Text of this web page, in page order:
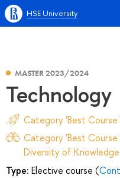
HSE University
MASTER 2023/2024
Technology
Category 'Best
Category 'Best Course
Diversity of Knowledge
Type: Elective course (